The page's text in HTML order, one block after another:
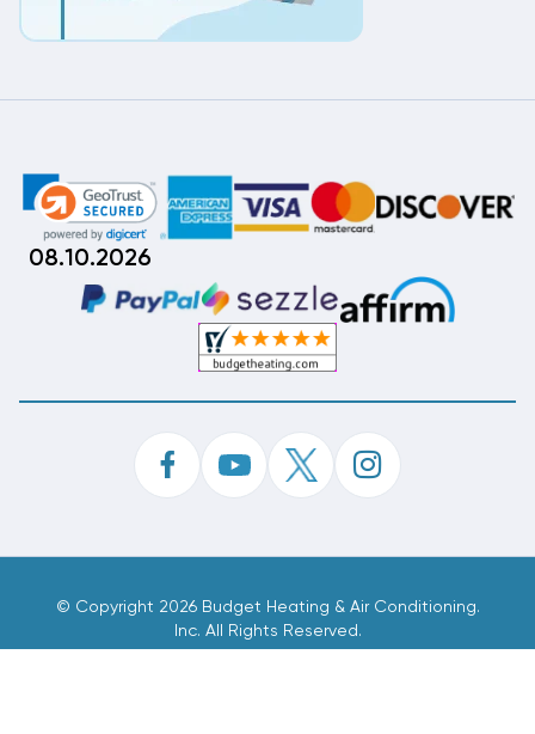
08.10.2026
© Copyright 2026 Budget Heating & Air Conditioning.
Inc. All Rights Reserved.